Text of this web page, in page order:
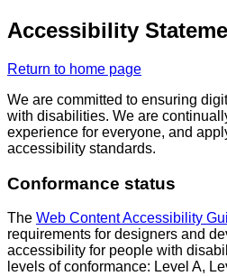
Accessibility
Return to home page
We are committed to ensuring
with disabilities. We are
experience for everyone, and
accessibility standards.
Conformance status
The Web Content Accessibility
requirements for designers and
accessibility for people with
levels of conformance: Level A,